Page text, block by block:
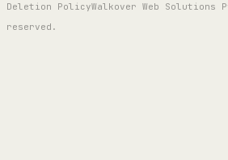
Deletion PolicyWalkover Web
reserved.